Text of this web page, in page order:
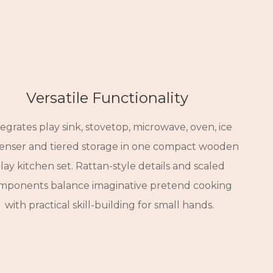
Versatile Functionality
play sink, stovetop, microwave, oven, ice
and tiered storage in one compact wooden
kitchen set. Rattan-style details and scaled
balance imaginative pretend cooking
with practical skill-building for small hands.
Seamless Placement
Kid-Centric Delights